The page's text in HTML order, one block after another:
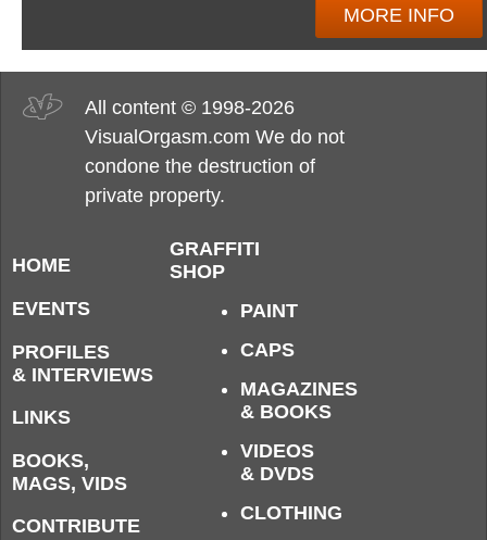
MORE INFO
All content © 1998-2026
VisualOrgasm.com We do not
condone the destruction of
private property.
HOME
EVENTS
PROFILES
& INTERVIEWS
LINKS
BOOKS,
MAGS, VIDS
CONTRIBUTE
GRAFFITI
SHOP
PAINT
CAPS
MAGAZINES
& BOOKS
VIDEOS
& DVDS
CLOTHING